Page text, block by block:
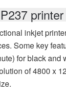
inkjet
Some key
for black and
of 4800 x